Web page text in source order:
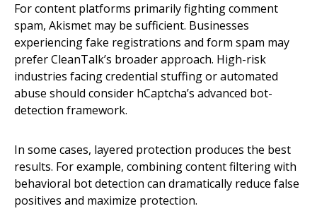
For content platforms primarily fighting comment
spam, Akismet may be sufficient. Businesses
experiencing fake registrations and form spam may
prefer CleanTalk’s broader approach. High-risk
industries facing credential stuffing or automated
abuse should consider hCaptcha’s advanced bot-
detection framework.
In some cases, layered protection produces the best
results. For example, combining content filtering with
behavioral bot detection can dramatically reduce false
positives and maximize protection.